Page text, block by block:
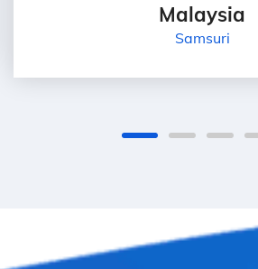
Malaysia
Samsuri